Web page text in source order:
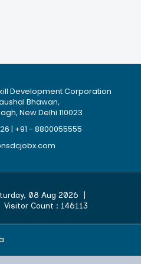
Development Corporation
Bhawan,
New Delhi 110023
| +91 - 8800055555
08 Aug 2026
Visitor Count : 146113